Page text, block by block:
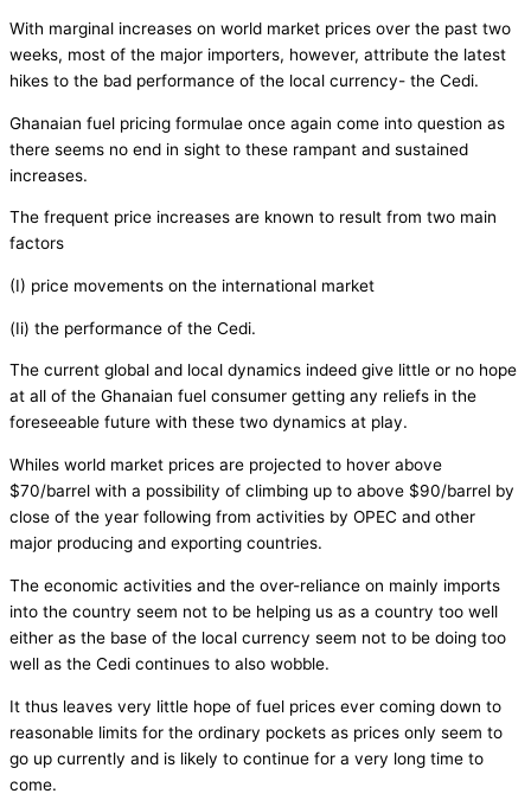
With marginal increases on world market prices over the past two
weeks, most of the major importers, however, attribute the latest
hikes to the bad performance of the local currency- the Cedi.
Ghanaian fuel pricing formulae once again come into question as
there seems no end in sight to these rampant and sustained
increases.
The frequent price increases are known to result from two main
factors
(I) price movements on the international market
(Ii) the performance of the Cedi.
The current global and local dynamics indeed give little or no hope
at all of the Ghanaian fuel consumer getting any reliefs in the
foreseeable future with these two dynamics at play.
Whiles world market prices are projected to hover above
$70/barrel with a possibility of climbing up to above $90/barrel by
close of the year following from activities by OPEC and other
major producing and exporting countries.
The economic activities and the over-reliance on mainly imports
into the country seem not to be helping us as a country too well
either as the base of the local currency seem not to be doing too
well as the Cedi continues to also wobble.
It thus leaves very little hope of fuel prices ever coming down to
reasonable limits for the ordinary pockets as prices only seem to
go up currently and is likely to continue for a very long time to
come.